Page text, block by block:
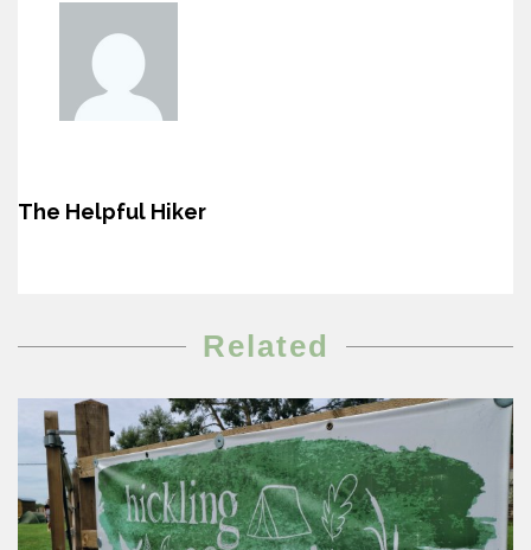
The Helpful Hiker
Related